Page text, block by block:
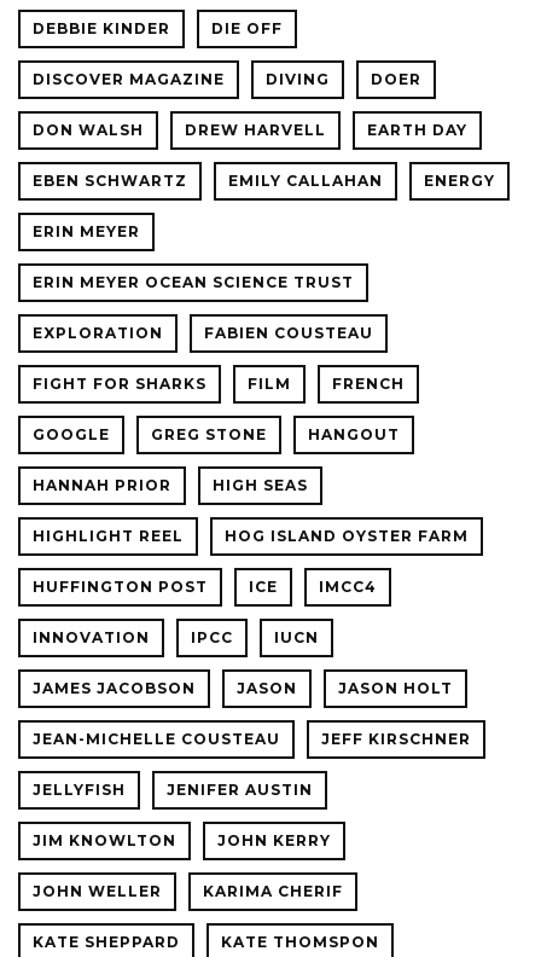
DEBBIE KINDER DIE OFF
DISCOVER MAGAZINE DIVING DOER
DON WALSH DREW HARVELL EARTH DAY
EBEN SCHWARTZ EMILY CALLAHAN ENERGY
ERIN MEYER
ERIN MEYER OCEAN SCIENCE TRUST
EXPLORATION FABIEN COUSTEAU
FIGHT FOR SHARKS FILM FRENCH
GOOGLE GREG STONE HANGOUT
HANNAH PRIOR HIGH SEAS
HIGHLIGHT REEL HOG ISLAND OYSTER FARM
HUFFINGTON POST ICE IMCC4
INNOVATION IPCC IUCN
JAMES JACOBSON JASON JASON HOLT
JEAN-MICHELLE COUSTEAU JEFF KIRSCHNER
JELLYFISH JENIFER AUSTIN
JIM KNOWLTON JOHN KERRY
JOHN WELLER KARIMA CHERIF
KATE SHEPPARD KATE THOMSPON